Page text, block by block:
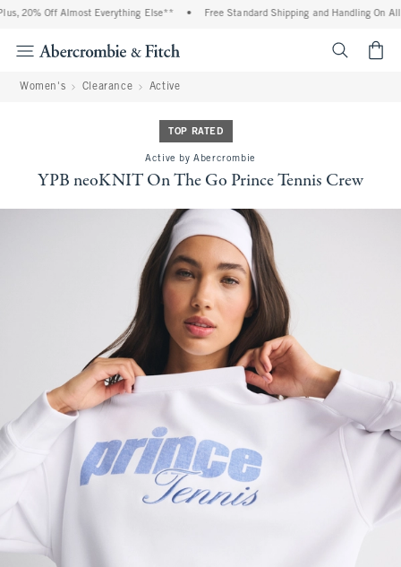
20% Off Almost Everything Else** Free Standard Shipping and Handling On All
Women's Clearance Active
TOP RATED
Active by Abercrombie
YPB neoKNIT On The Go Prince Tennis Crew